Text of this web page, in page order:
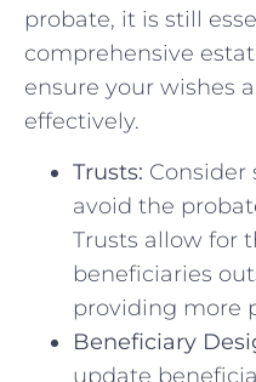
probate, it is still
comprehensive
ensure your wishes
effectively.
Trusts:
avoid the
Trusts allow for
beneficiaries
providing more
Beneficiary
update